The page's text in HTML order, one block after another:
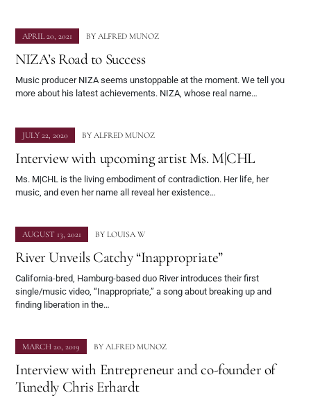
APRIL 20, 2021 BY ALFRED MUNOZ
NIZA’s Road to Success
Music producer NIZA seems unstoppable at the moment. We tell you
more about his latest achievements. NIZA, whose real name…
JULY 22, 2020 BY ALFRED MUNOZ
Interview with upcoming artist Ms. M|CHL
Ms. M|CHL is the living embodiment of contradiction. Her life, her
music, and even her name all reveal her existence…
AUGUST 13, 2021 BY LOUISA W
River Unveils Catchy “Inappropriate”
California-bred, Hamburg-based duo River introduces their first
single/music video, “Inappropriate,” a song about breaking up and
finding liberation in the…
MARCH 20, 2019 BY ALFRED MUNOZ
Interview with Entrepreneur and co-founder of
Tunedly Chris Erhardt